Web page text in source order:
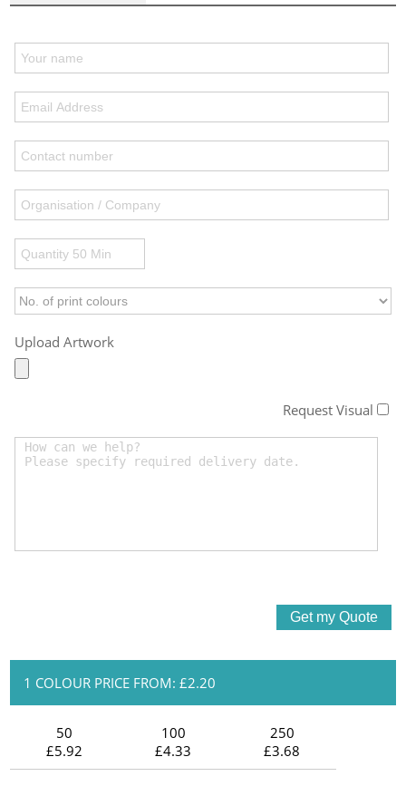
Upload Artwork
Request Visual
1 COLOUR PRICE FROM: £2.20
50
£5.92
100
£4.33
250
£3.68